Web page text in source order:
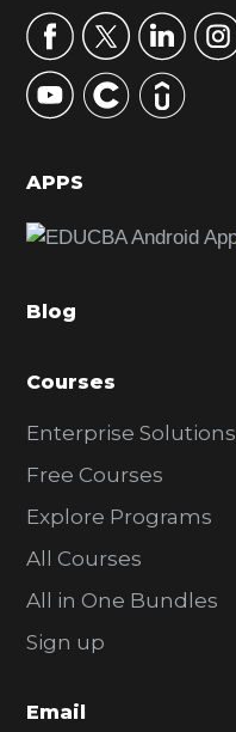
r
y
S
d
b
r
APPS
Blog
Courses
Enterprise Solutions
Free Courses
Explore Programs
All Courses
All in One Bundles
Sign up
Email